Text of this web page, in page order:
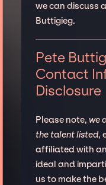
we can discuss
Buttigieg.
Pete
Contact
Disclosure
Please note, we
the talent listed,
affiliated with
ideal and
us to make the